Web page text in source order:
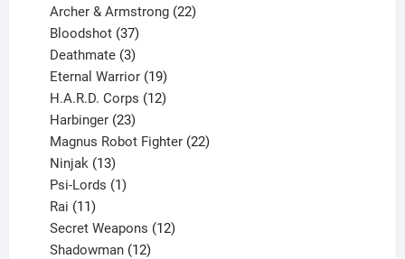
product
Archer & Armstrong 22
Bloodshot 37
products
Deathmate 3
products
Eternal Warrior 19
products
H.A.R.D. Corps 12
Harbinger 23
products
Magnus Robot Fighter 22
Ninjak 13
products
Psi-Lords 1
Rai 11
products
Secret Weapons 12
Shadowman 12